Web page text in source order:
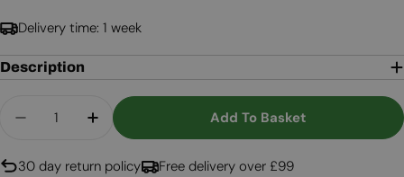
Delivery time: 1 week
Description
Decrease Quantity For Enclosure Round
Increase Quantity For Enclosure
Add To Basket
30 day return policy
Free delivery over £99